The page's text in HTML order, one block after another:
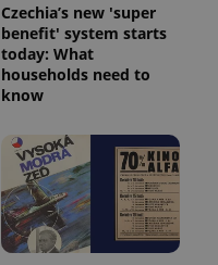
Czechia’s new 'super
benefit' system starts
today: What
households need to
know